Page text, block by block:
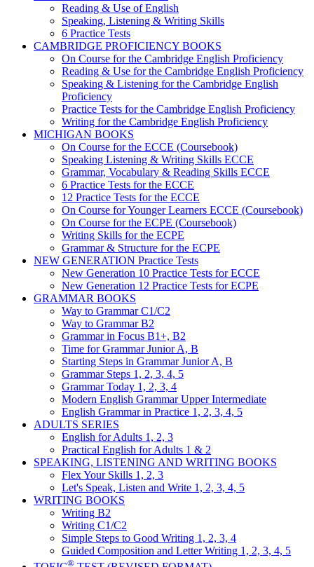
Reading & Use of English
Speaking, Listening & Writing Skills
6 Practice Tests
CAMBRIDGE PROFICIENCY BOOKS
On Course for the Cambridge English Proficiency
Reading & Use for the Cambridge English Proficiency
Speaking & Listening for the Cambridge English
Proficiency
Practice Tests for the Cambridge English Proficiency
Writing for the Cambridge English Proficiency
MICHIGAN BOOKS
On Course for the ECCE (Coursebook)
Speaking Listening & Writing Skills ECCE
Grammar, Vocabulary & Reading Skills ECCE
6 Practice Tests for the ECCE
12 Practice Tests for the ECCE
On Course for Younger Learners ECCE (Coursebook)
On Course for the ECPE (Coursebook)
Writing Skills for the ECPE
Grammar & Structure for the ECPE
NEW GENERATION Practice Tests
New Generation 10 Practice Tests for ECCE
New Generation 12 Practice Tests for ECPE
GRAMMAR BOOKS
Way to Grammar C1/C2
Way to Grammar B2
Grammar in Focus B1+, B2
Time for Grammar Junior A, B
Starting Steps in Grammar Junior A, B
Grammar Steps 1, 2, 3, 4, 5
Grammar Today 1, 2, 3, 4
Modern English Grammar Upper Intermediate
English Grammar in Practice 1, 2, 3, 4, 5
ADULTS SERIES
English for Adults 1, 2, 3
Practical English for Adults 1 & 2
SPEAKING, LISTENING AND WRITING BOOKS
Flex Your Skills 1, 2, 3
Let's Speak, Listen and Write 1, 2, 3, 4, 5
WRITING BOOKS
Writing B2
Writing C1/C2
Simple Steps to Good Writing 1, 2, 3, 4
Guided Composition and Letter Writing 1, 2, 3, 4, 5
®